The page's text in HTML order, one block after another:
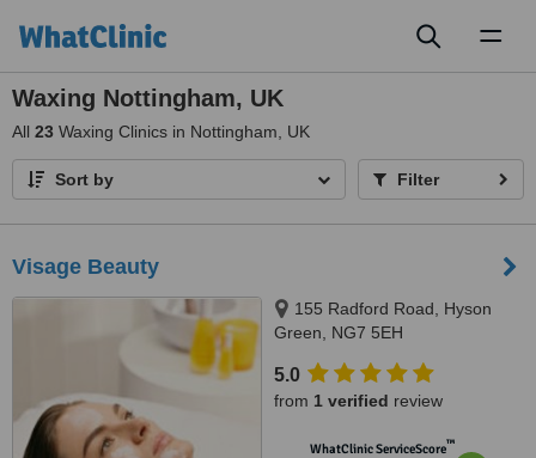
Waxing Nottingham, UK
All 23 Waxing Clinics in Nottingham, UK
Sort by Filter
Visage Beauty
155 Radford Road, Hyson
Green, NG7 5EH
5.0
from 1 verified review
WhatClinic ServiceScore™